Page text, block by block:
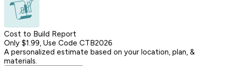
Cost to Build Report
Only $1.99, Use Code CTB2026
A personalized estimate based on your location, plan, &
materials.